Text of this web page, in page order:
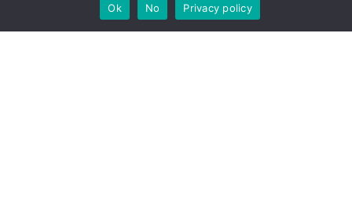
Copyright 2024. Zip-Chem® Products.
Ok
No Privacy policy